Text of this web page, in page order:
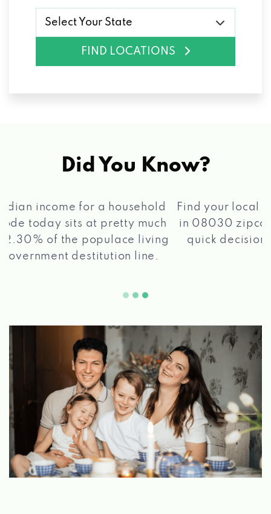
Select Your State
FIND LOCATIONS
Did You Know?
Find your local Max Cash®Title Loans store
in 08030 zipcode, apply for a loan, get a
quick decision, and get your funds paid
quickly!2 5